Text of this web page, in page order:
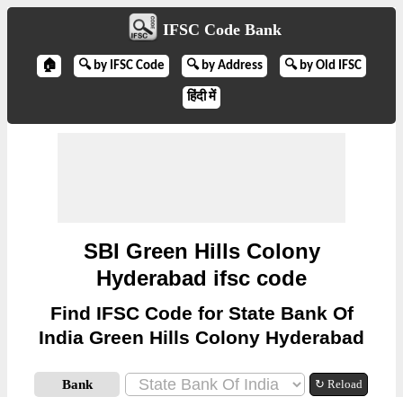
IFSC Code Bank
🏠 🔍 by IFSC Code 🔍 by Address 🔍 by Old IFSC
हिंदी में
SBI Green Hills Colony
Hyderabad ifsc code
Find IFSC Code for State Bank Of
India Green Hills Colony Hyderabad
Bank ↻ Reload